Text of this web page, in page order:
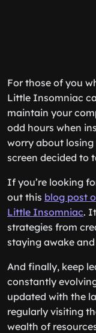
For those of you
Little Insomniac
maintain your
odd hours when
worry about
screen decided to
If you’re looking
out this blog post
Little Insomniac.
strategies from
staying awake
And finally, keep
constantly
updated with the
regularly visiting
wealth of